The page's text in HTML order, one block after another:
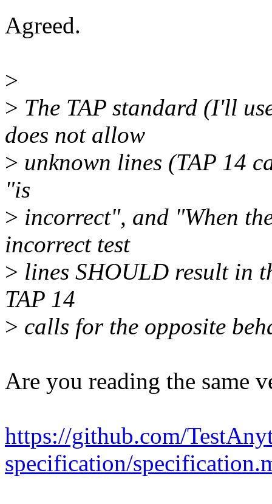
Agreed.
>
> The TAP standard (I'll
does not allow
> unknown lines (TAP 14
"is
> incorrect", and "When
incorrect test
> lines SHOULD result in
TAP 14
> calls for the opposite
Are you reading the same
https://github.com/
specification/